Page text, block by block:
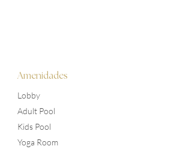
Amenidades
Lobby
Adult Pool
Kids Pool
Yoga Room